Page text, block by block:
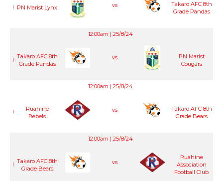
! PN Marist Lynx vs
Takaro AFC 8th
Grade Pandas
12:00am | 25/8/24
! Takaro AFC 8th
Grade Pandas
vs
PN Marist
Cougars
12:00am | 25/8/24
!
Ruahine
Rebels
vs
Takaro AFC 8th
Grade Bears
12:00am | 25/8/24
! Takaro AFC 8th
Grade Bears
vs
Ruahine
Association
Football Club